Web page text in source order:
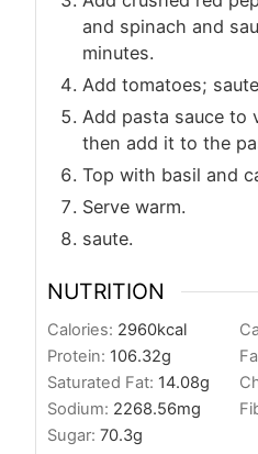
and spinach and
minutes.
Add tomatoes;
Add pasta sauce to
then add it to the
Top with basil and
Serve warm.
saute.
NUTRITION
Calories: 2960kcal
Protein: 106.32g
Saturated Fat: 14.08g
Sodium: 2268.56mg
Sugar: 70.3g